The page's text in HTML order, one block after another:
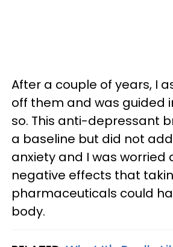
After a couple of years, I
off them and was guided
so. This anti-depressant
a baseline but did not
anxiety and I was worried
negative effects that
pharmaceuticals could
body.